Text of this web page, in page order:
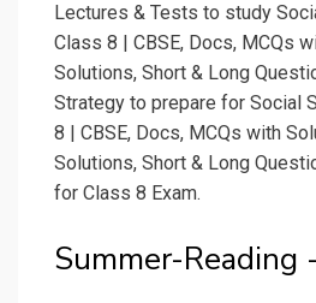
Lectures & Tests to study
Class 8 | CBSE, Docs, MCQs
Solutions, Short & Long
Strategy to prepare for Social
8 | CBSE, Docs, MCQs with
Solutions, Short & Long
for Class 8 Exam.
Summer-Reading